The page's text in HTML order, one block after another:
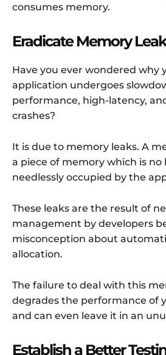
consumes memory.
Eradicate Memory Leak
Have you ever wondered why
application undergoes
performance, high-latency,
crashes?
It is due to memory leaks. A
a piece of memory which is
needlessly occupied by the
These leaks are the result of
management by developers
misconception about
allocation.
The failure to deal with this
degrades the performance of
and can even leave it in an
Establish a Better